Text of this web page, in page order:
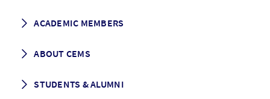
Programme Description
Grading & Graduation
ACADEMIC MEMBERS
School map
ABOUT CEMS
Vision and Mission
STUDENTS & ALUMNI